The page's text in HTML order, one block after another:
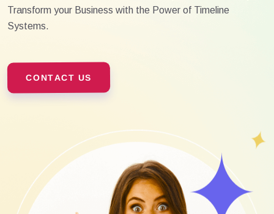
Transform your Business with the Power of Timeline
Systems.
CONTACT US